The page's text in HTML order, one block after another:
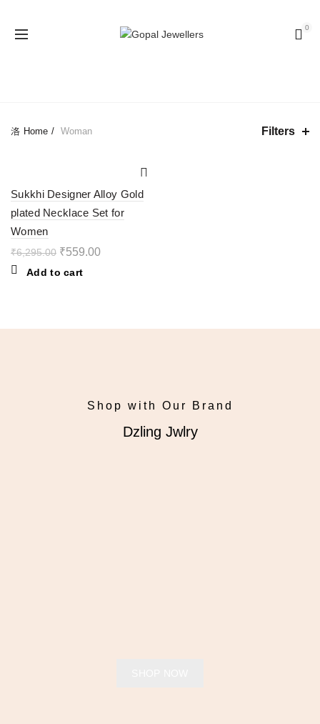
0
Home Woman Filters
Sukkhi Designer Alloy Gold
plated Necklace Set for
Women
₹6,295.00 ₹559.00
Add to cart
Shop with Our Brand
Dzling Jwlry